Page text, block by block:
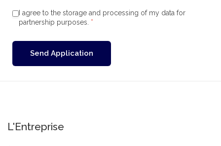
I agree to the storage and processing of my data for
partnership purposes. *
Send Application
L'Entreprise